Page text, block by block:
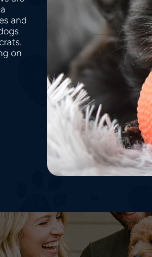
and
on